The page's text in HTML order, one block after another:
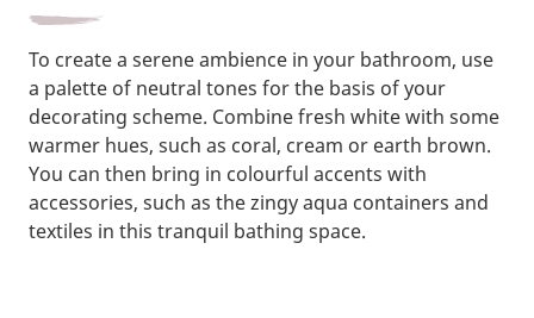
To create a serene ambience in your bathroom, use
a palette of neutral tones for the basis of your
decorating scheme. Combine fresh white with some
warmer hues, such as coral, cream or earth brown.
You can then bring in colourful accents with
accessories, such as the zingy aqua containers and
textiles in this tranquil bathing space.